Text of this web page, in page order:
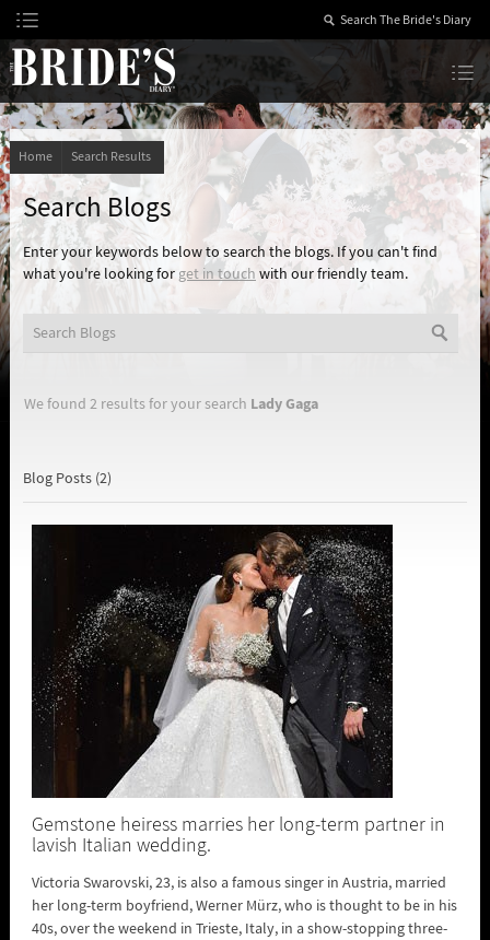
Skip
to
Content
Home Search Results
Search Blogs
Enter your keywords below to search the blogs. If you can't find
what you're looking for get in touch with our friendly team.
We found 2 results for your search Lady Gaga
Blog Posts (2)
Gemstone heiress marries her long-term partner in
lavish Italian wedding.
Victoria Swarovski, 23, is also a famous singer in Austria, married
her long-term boyfriend, Werner Mürz, who is thought to be in his
40s, over the weekend in Trieste, Italy, in a show-stopping three-